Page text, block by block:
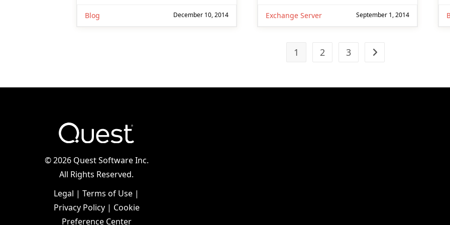
Blog December 10, 2014 Exchange Server September 1, 2014
1 2 3 Go to the next page
©2026 Quest Software Inc.
All Rights Reserved.
Legal | Terms of Use |
Privacy Policy| Cookie
Preference Center